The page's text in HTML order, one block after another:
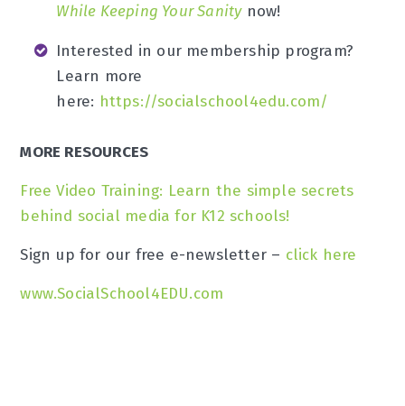
While Keeping Your Sanitynow!
Interested in our membership program?
Learn more
here: https://socialschool4edu.com/
MORE RESOURCES
Free Video Training: Learn the simple secrets
behind social media for K12 schools!
Sign up for our free e-newsletter – click here
www.SocialSchool4EDU.com